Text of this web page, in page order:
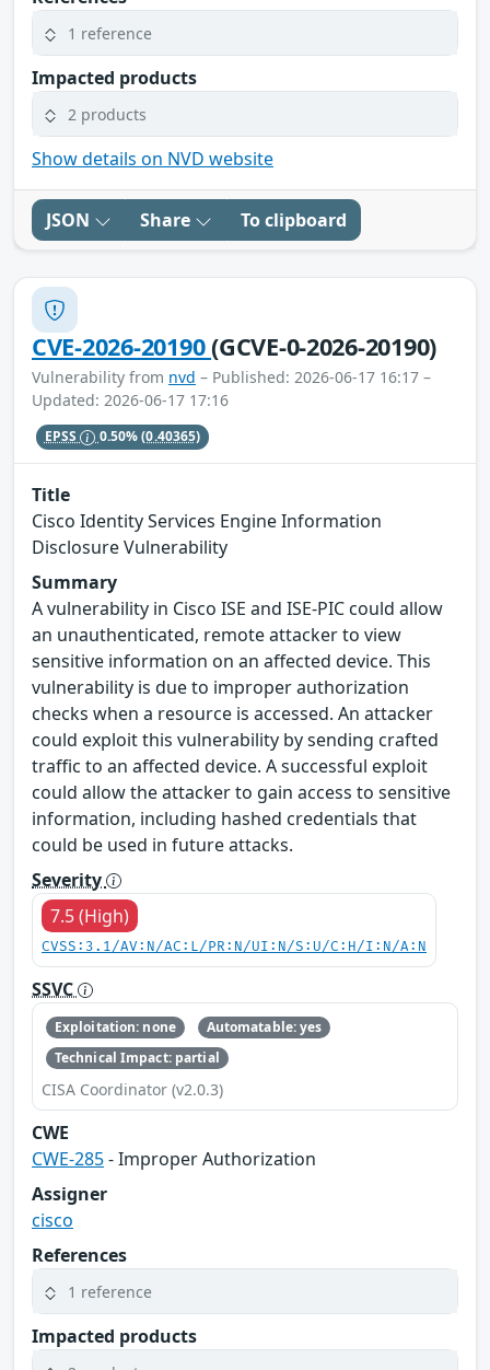
1 reference
Impacted products
2 products
Show details on NVD website
JSON Share To clipboard
CVE-2026-20190(GCVE-0-2026-20190)
Vulnerability from nvd – Published: 2026-06-17 16:17 –
Updated: 2026-06-17 17:16
EPSS 0.50%(0.40365)
Title
Cisco Identity Services Engine Information
Disclosure Vulnerability
Summary
A vulnerability in Cisco ISE and ISE-PIC could allow
an unauthenticated, remote attacker to view
sensitive information on an affected device. This
vulnerability is due to improper authorization
checks when a resource is accessed. An attacker
could exploit this vulnerability by sending crafted
traffic to an affected device. A successful exploit
could allow the attacker to gain access to sensitive
information, including hashed credentials that
could be used in future attacks.
Severity
7.5 (High)
CVSS:3.1/AV:N/AC:L/PR:N/UI:N/S:U/C:H/I:N/A:N
SSVC
Exploitation: none
Automatable: yes
Technical Impact: partial
CISA Coordinator (v2.0.3)
CWE
CWE-285- Improper Authorization
Assigner
cisco
References
1 reference
Impacted products